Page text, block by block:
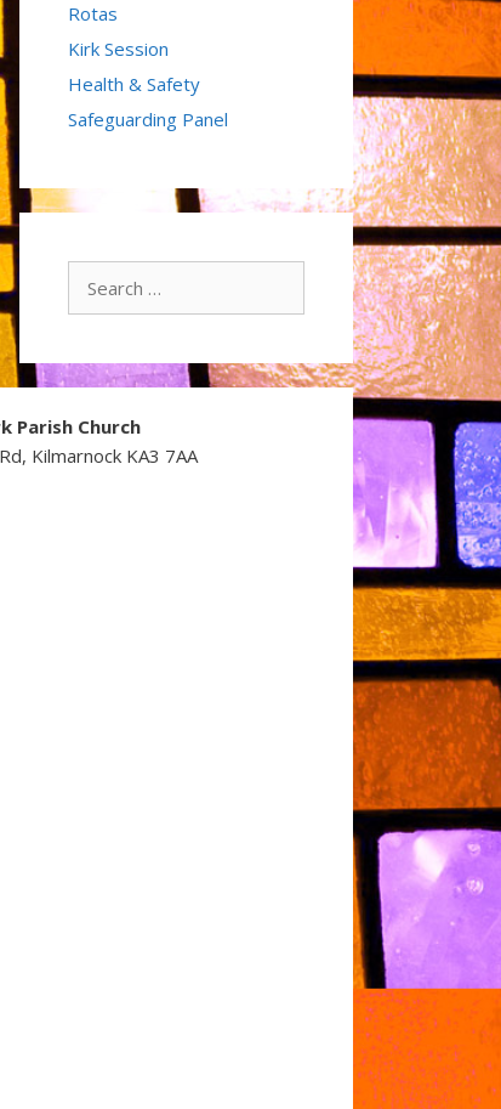
Rotas
Kirk Session
Health & Safety
Safeguarding Panel
Parish Church
Kilmarnock KA3 7AA